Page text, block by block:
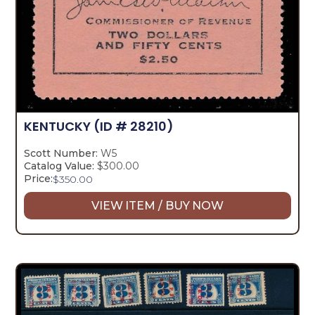
KENTUCKY (ID # 28210)
Scott Number: W5
Catalog Value: $300.00
Price:$350.00
VIEW ITEM / BUY NOW